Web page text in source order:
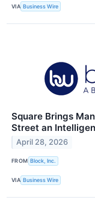
VIA Business Wire
Square Brings
Street an
April 28, 2026
FROM Block, Inc.
VIA Business Wire